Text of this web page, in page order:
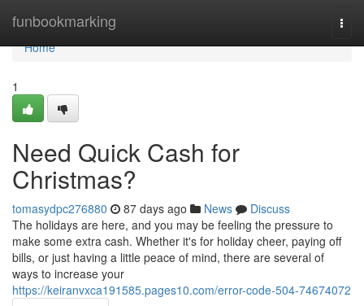
funbookmarking
Home
Home
1
Need Quick Cash for
Christmas?
tomasydpc276880 87 days ago News
Discuss
The holidays are here, and you may be feeling the pressure to
make some extra cash. Whether it's for holiday cheer, paying off
bills, or just having a little peace of mind, there are several of
ways to increase your
https://keiranvxca191585.pages10.com/error-code-504-74674072